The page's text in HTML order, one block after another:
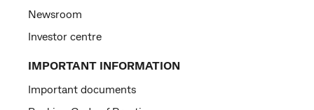
Newsroom
Investor centre
IMPORTANT INFORMATION
Important documents